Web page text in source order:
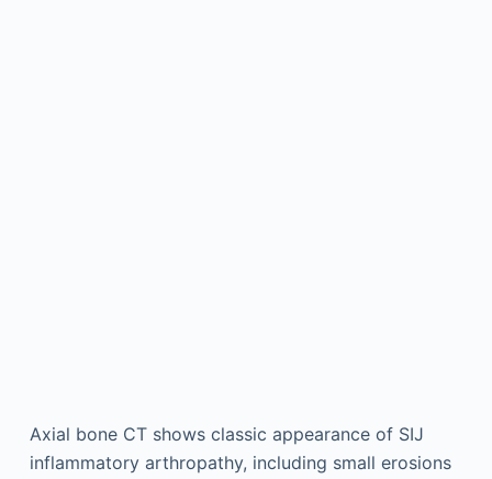
Axial bone CT shows classic appearance of SIJ
inflammatory arthropathy, including small erosions